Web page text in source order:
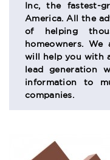
Inc, the fastest-
America. All the
of helping
homeowners.
will help you with
lead generation
information to
companies.